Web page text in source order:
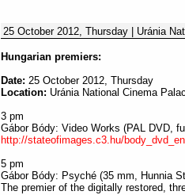
25 October 2012, Thursday | Uránia
Hungarian premiers:
Date: 25 October 2012, Thursday
Location: Uránia National Cinema
3 pm
Gábor Bódy: Video Works (PAL DVD,
http://stateofimages.c3.hu/
5 pm
Gábor Bódy: Psyché (35 mm, Hunnia
The premier of the digitally restored,